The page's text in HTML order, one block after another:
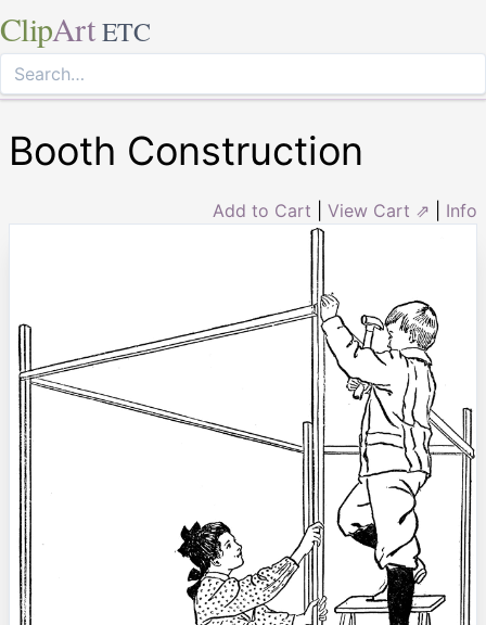
ClipArt ETC
Booth Construction
Add to Cart View Cart ⇗ Info